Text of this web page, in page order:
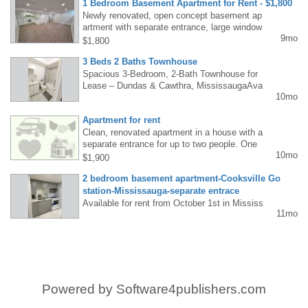
oriented building. Call (647) 671-5465. Email:
taskriverwood@gmail.com
1 Bedroom Basement Apartment for Rent - $1,800
Newly renovated, open concept basement ap
artment with separate entrance, large window
s, private bathroom, kitchen and laundry. All
1 parking spot with possibly of 2. Winston Ch
urchill and Britannia area. Call/text: 905-334-
5882
$1,800 9mo
3 Beds 2 Baths Townhouse
Spacious 3-Bedroom, 2-Bath Townhouse for
Lease – Dundas & Cawthra, MississaugaAva
9 sq. ft. of living space, perfect for families.
Spacious 3-Bedroom, 2-Bath Townhouse for
Lease – Dundas &amp; Cawthra, Mississaug
aAvailable starting October 1st, this well-mai
–1999 sq. ft. of living space, perfect for famili
es. 647 388 5975<br>647 388 5975
10mo
Apartment for rent
Clean, renovated apartment in a house with a
separate entrance for up to two people. One
parking space. Kitchen/living room, bathroo
and Dundas area. Contact: 416-878-7626
$1,900 10mo
2 bedroom basement apartment-Cooksville Go
station-Mississauga-separate entrace
Available for rent from October 1st in Mississ
11mo
Powered by Software4publishers.com